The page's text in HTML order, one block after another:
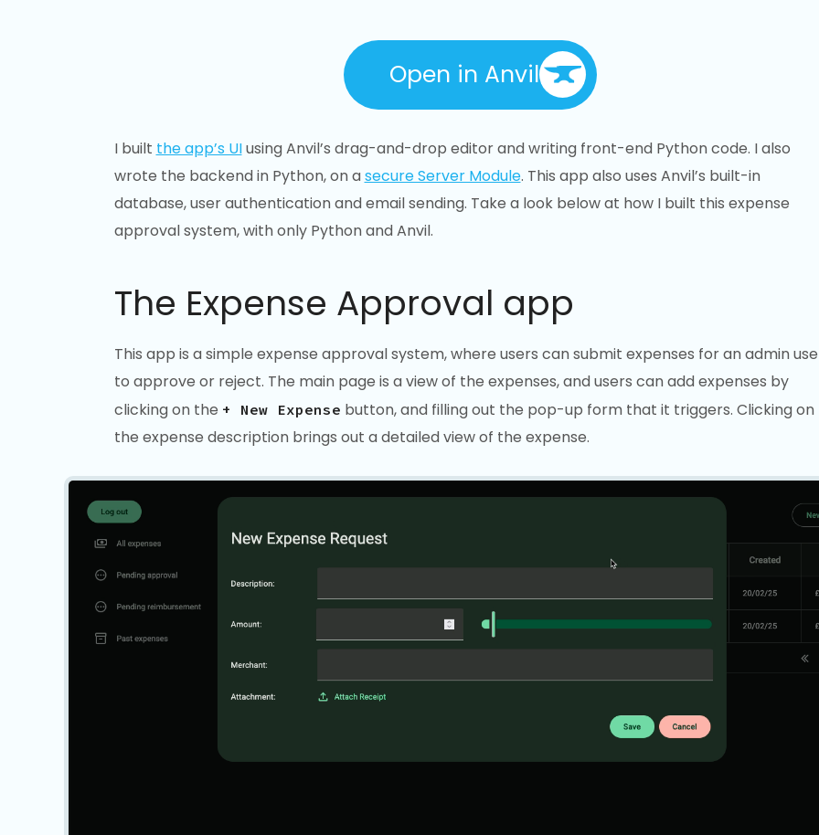
Open in Anvil
I built the app’s UIusing Anvil’s drag-and-drop editor and writing front-end Python code. I also
wrote the backend in Python, on asecure Server Module. This app also uses Anvil’s built-in
database, user authentication and email sending. Take a look below at how I built this expense
approval system, with only Python and Anvil.
The Expense Approval app
This app is a simple expense approval system, where users can submit expenses for an admin
to approve or reject. The main page is a view of the expenses, and users can add expenses by
clicking on the + New Expense button, and filling out the pop-up form that it triggers. Clicking on
the expense description brings out a detailed view of the expense.